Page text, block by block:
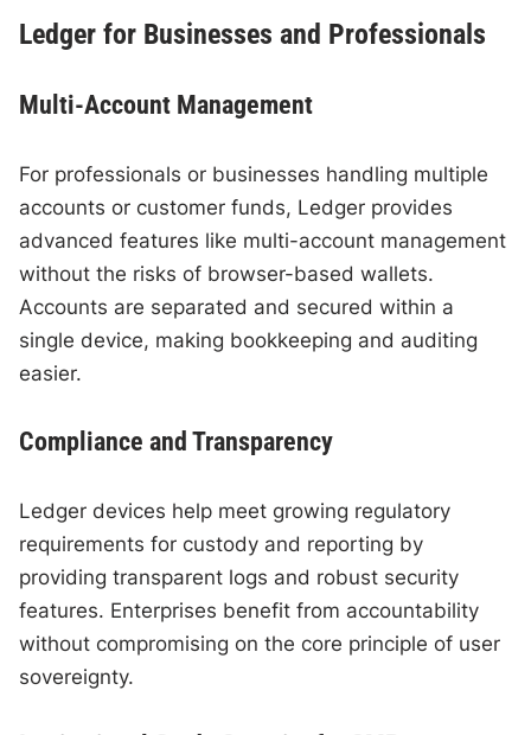
Ledger for Businesses and Professionals
Multi-Account Management
For professionals or businesses handling multiple
accounts or customer funds, Ledger provides
advanced features like multi-account management
without the risks of browser-based wallets.
Accounts are separated and secured within a
single device, making bookkeeping and auditing
easier.
Compliance and Transparency
Ledger devices help meet growing regulatory
requirements for custody and reporting by
providing transparent logs and robust security
features. Enterprises benefit from accountability
without compromising on the core principle of user
sovereignty.